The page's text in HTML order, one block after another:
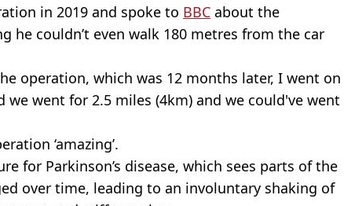
in 2019 and spoke to BBC about the
he couldn’t even walk 180 metres from the car
operation, which was 12 months later, I went on
we went for 2.5 miles (4km) and we could've went
‘amazing’.
for Parkinson’s disease, which sees parts of the
over time, leading to an involuntary shaking of